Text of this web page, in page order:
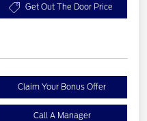
Get Out The Door Price
Claim Your Bonus Offer
Call A Manager